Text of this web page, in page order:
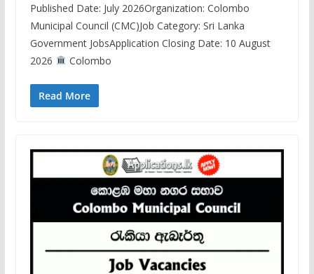
Published Date: July 2026Organization: Colombo
Municipal Council (CMC)Job Category: Sri Lanka
Government JobsApplication Closing Date: 10 August
2026
Colombo
Read More